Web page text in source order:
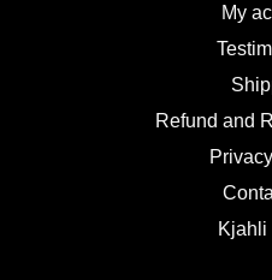
My
Refund and
Kjahli